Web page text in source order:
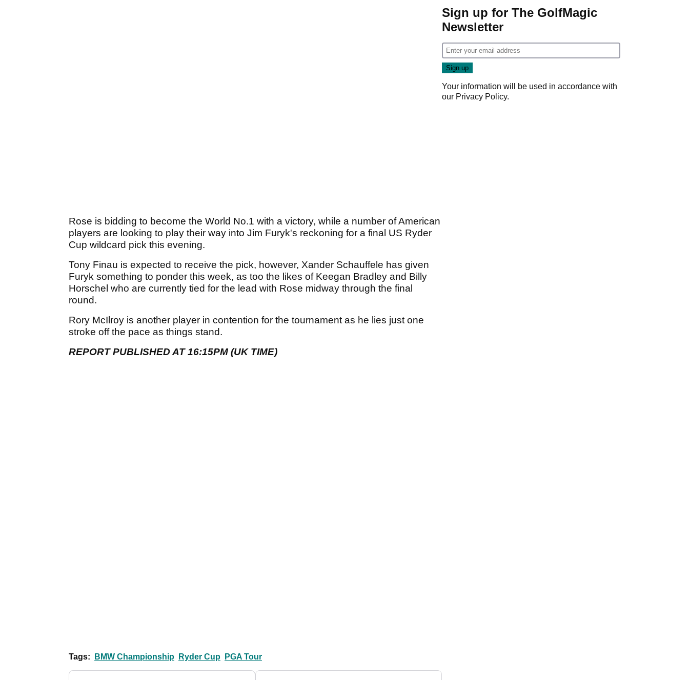
Rose is bidding to become the World No.1 with a victory, while a number of American
players are looking to play their way into Jim Furyk's reckoning for a final US Ryder
Cup wildcard pick this evening.
Tony Finau is expected to receive the pick, however, Xander Schauffele has given
Furyk something to ponder this week, as too the likes of Keegan Bradley and Billy
Horschel who are currently tied for the lead with Rose midway through the final
round.
Rory McIlroy is another player in contention for the tournament as he lies just one
stroke off the pace as things stand.
REPORT PUBLISHED AT 16:15PM (UK TIME)
Tags: BMW Championship Ryder Cup PGA Tour
Game
Sign up for The GolfMagic
Newsletter
Your information will be used in accordance with
our Privacy Policy.